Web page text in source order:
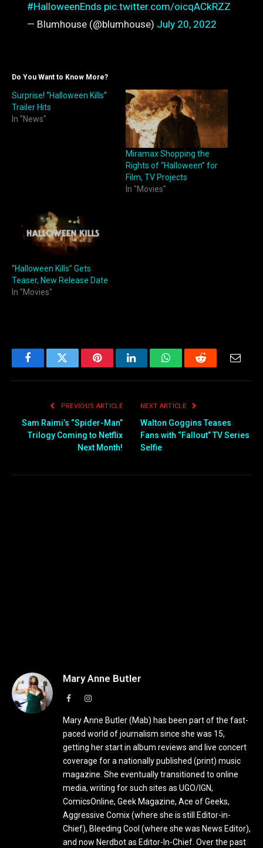
#HalloweenEnds pic.twitter.com/oicqACkRZZ
— Blumhouse (@blumhouse) July 20, 2022
Do You Want to Know More?
Surprise! “Halloween Kills”
Trailer Hits
In "News"
Miramax Shopping the
Rights of “Halloween” for
Film, TV Projects
In "Movies"
“Halloween Kills” Gets
Teaser, New Release Date
In "Movies"
FacebookTwitter PinterestLinkedInWhatsAppReddit Email
PREVIOUS ARTICLE
Sam Raimi’s “Spider-Man”
Trilogy Coming to Netflix
Next Month!
NEXT ARTICLE
Walton Goggins Teases
Fans with “Fallout” TV Series
Selfie
Mary Anne Butler
FacebookInstagram
Mary Anne Butler (Mab) has been part of the fast-
paced world of journalism since she was 15,
getting her start in album reviews and live concert
coverage for a nationally published (print) music
magazine. She eventually transitioned to online
media, writing for such sites as UGO/IGN,
ComicsOnline, Geek Magazine, Ace of Geeks,
Aggressive Comix (where she is still Editor-in-
Chief), Bleeding Cool (where she was News Editor),
and now Nerdbot as Editor-In-Chief. Over the past